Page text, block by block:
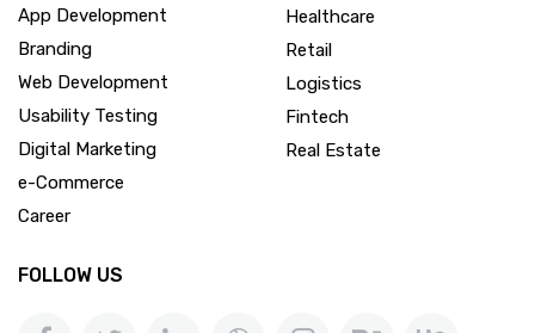
App Development
Branding
Web Development
Usability Testing
Digital Marketing
e-Commerce
Career
Healthcare
Retail
Logistics
Fintech
Real Estate
FOLLOW US